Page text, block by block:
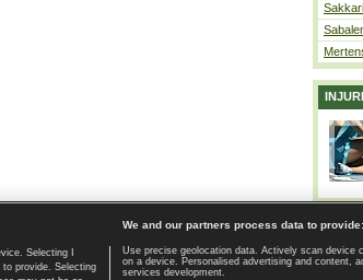
Home page | Contact | GDPR and Journalism |
Selecting I
provide. Selecting
We and our partners process data to provide:
Use precise geolocation data. Actively scan device
on a device. Personalised advertising and content,
services development.